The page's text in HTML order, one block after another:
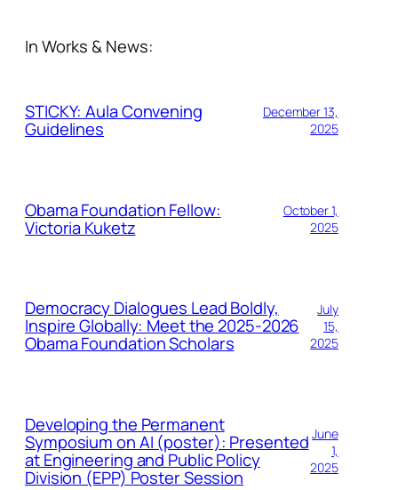
In Works & News:
STICKY: Aula Convening
Guidelines
December 13,
2025
Obama Foundation Fellow:
Victoria Kuketz
October 1,
2025
Democracy Dialogues Lead Boldly,
Inspire Globally: Meet the 2025-2026
Obama Foundation Scholars
July
15,
2025
Developing the Permanent
Symposium on AI (poster): Presented
at Engineering and Public Policy
Division (EPP) Poster Session
June
1,
2025